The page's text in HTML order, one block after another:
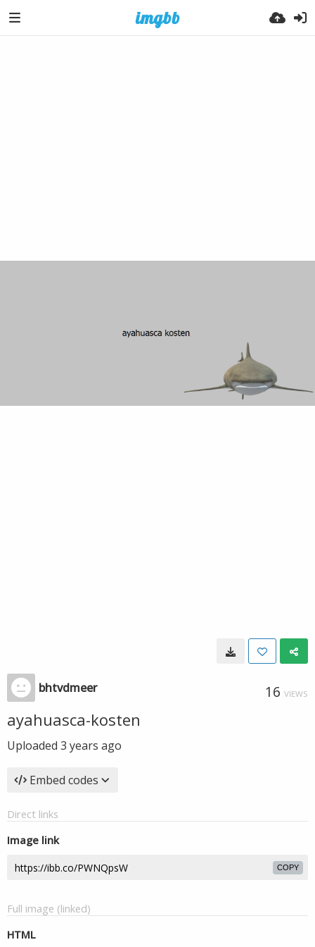
bhtvdmeer 16 VIEWS
ayahuasca-kosten
Uploaded 3 years ago
Embed codes
Direct links
Image link
COPY
Full image (linked)
HTML